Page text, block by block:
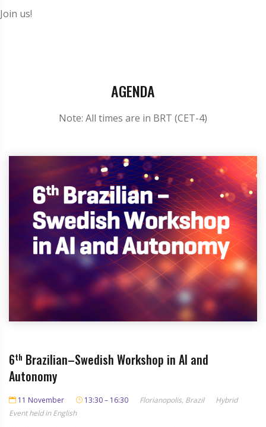
Join us!
AGENDA
Note: All times are in BRT (CET-4)
6th Brazilian–Swedish Workshop in AI and
Autonomy
11 November 13:30 – 16:30 Florianopolis, Brazil
Hybrid
Event held in English